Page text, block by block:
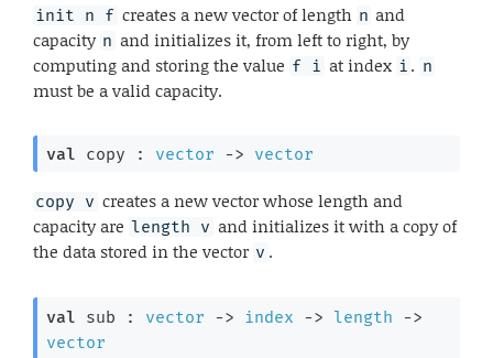
init n f creates a new vector of length n and
capacity n and initializes it, from left to right, by
computing and storing the value f i at index i . n
must be a valid capacity.
val copy : vector -> vector
copy v creates a new vector whose length and
capacity are length v and initializes it with a copy of
the data stored in the vector v .
val sub : vector -> index -> length
->
vector